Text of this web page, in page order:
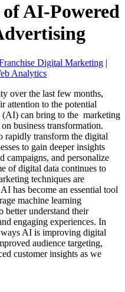
AI-Powered
Digital Marketing |
Analytics
over the last few months,
attention to the potential
(AI) can bring to the marketing
business transformation.
transform the digital
to gain deeper insights
campaigns, and personalize
of digital data continues to
techniques are
has become an essential tool
machine learning
better understand their
engaging experiences. In
AI is improving digital
audience targeting,
customer insights as we